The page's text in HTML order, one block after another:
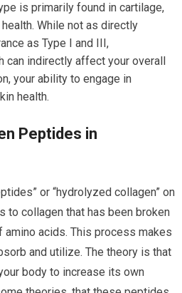
is primarily found in cartilage,
While not as directly
as Type I and III,
can indirectly affect your overall
your ability to engage in
health.
Peptides in
or “hydrolyzed collagen” on
to collagen that has been broken
acids. This process makes
and utilize. The theory is that
body to increase its own